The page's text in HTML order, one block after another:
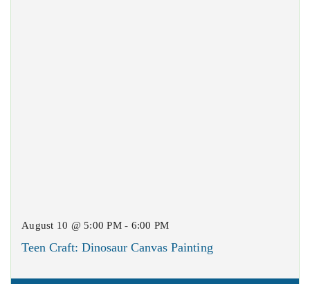
August 10 @ 5:00 PM - 6:00 PM
Teen Craft: Dinosaur Canvas Painting